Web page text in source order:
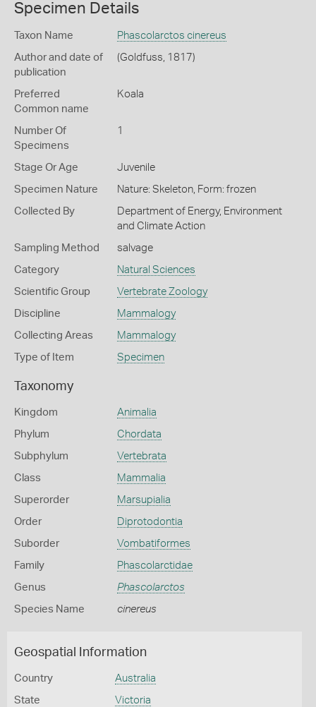
Specimen Details
Taxon Name Phascolarctos cinereus
Author and date of
publication
(Goldfuss, 1817)
Preferred
Common name
Koala
Number Of
Specimens
1
Stage Or Age Juvenile
Specimen Nature Nature: Skeleton, Form: frozen
Collected By
Department of Energy, Environment
and Climate Action
Sampling Method salvage
Category Natural Sciences
Scientific Group Vertebrate Zoology
Discipline Mammalogy
Collecting Areas Mammalogy
Type of Item Specimen
Taxonomy
Kingdom Animalia
Phylum Chordata
Subphylum Vertebrata
Class Mammalia
Superorder Marsupialia
Order Diprotodontia
Suborder Vombatiformes
Family Phascolarctidae
Genus Phascolarctos
Species Name cinereus
Geospatial Information
Country Australia
State Victoria